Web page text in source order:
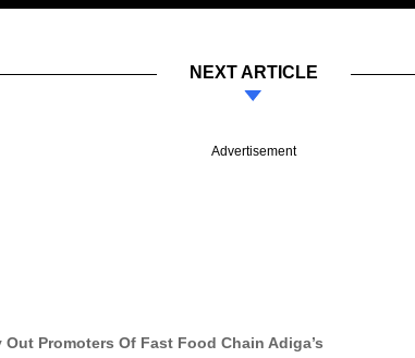
NEXT ARTICLE
Advertisement
Promoters Of Fast Food Chain Adiga’s